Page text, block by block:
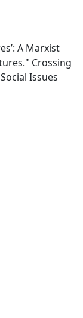
A Marxist
Crossing
Issues